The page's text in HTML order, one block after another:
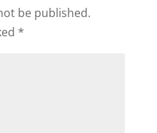
be published.
*